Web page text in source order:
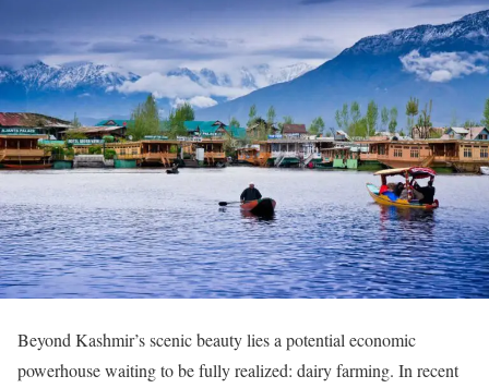
Beyond Kashmir’s scenic beauty lies a potential economic
powerhouse waiting to be fully realized: dairy farming. In recent